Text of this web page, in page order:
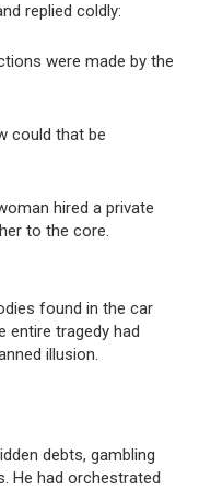
replied coldly:
were made by the
could that be
hired a private
to the core.
found in the car
entire tragedy had
illusion.
debts, gambling
He had orchestrated